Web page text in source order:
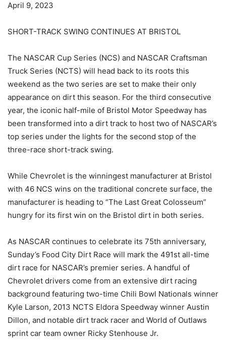
April 9, 2023
SHORT-TRACK SWING CONTINUES AT BRISTOL
The NASCAR Cup Series (NCS) and NASCAR Craftsman
Truck Series (NCTS) will head back to its roots this
weekend as the two series are set to make their only
appearance on dirt this season. For the third consecutive
year, the iconic half-mile of Bristol Motor Speedway has
been transformed into a dirt track to host two of NASCAR’s
top series under the lights for the second stop of the
three-race short-track swing.
While Chevrolet is the winningest manufacturer at Bristol
with 46 NCS wins on the traditional concrete surface, the
manufacturer is heading to “The Last Great Colosseum”
hungry for its first win on the Bristol dirt in both series.
As NASCAR continues to celebrate its 75th anniversary,
Sunday’s Food City Dirt Race will mark the 491st all-time
dirt race for NASCAR’s premier series. A handful of
Chevrolet drivers come from an extensive dirt racing
background featuring two-time Chili Bowl Nationals winner
Kyle Larson, 2013 NCTS Eldora Speedway winner Austin
Dillon, and notable dirt track racer and World of Outlaws
sprint car team owner Ricky Stenhouse Jr.